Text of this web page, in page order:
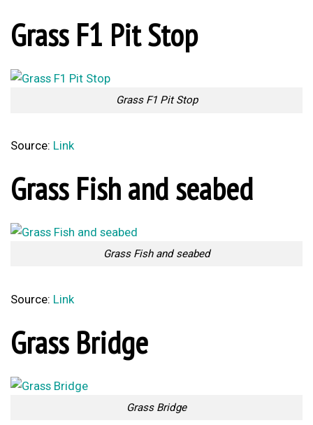
Grass F1 Pit Stop
Grass F1 Pit Stop
Source: Link
Grass Fish and seabed
Grass Fish and seabed
Source: Link
Grass Bridge
Grass Bridge